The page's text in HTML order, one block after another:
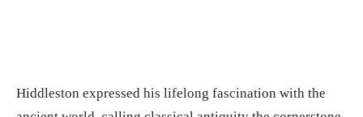
Hiddleston expressed his lifelong fascination with the